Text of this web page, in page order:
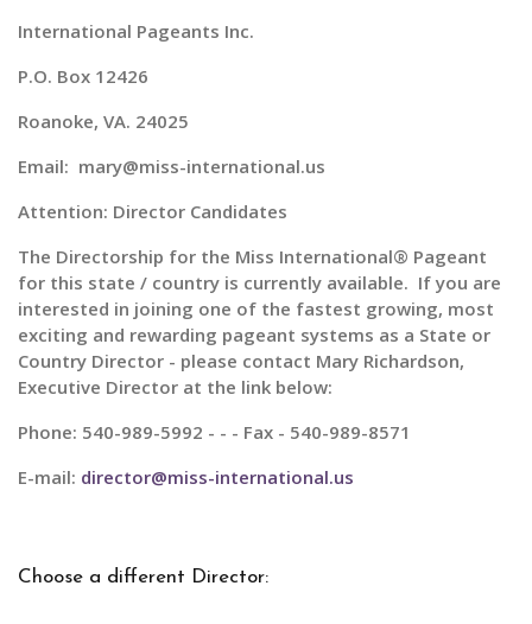
International Pageants Inc.
P.O. Box 12426
Roanoke, VA. 24025
Email: mary@miss-international.us
Attention: Director Candidates
The Directorship for the Miss International® Pageant
for this state / country is currently available. If you are
interested in joining one of the fastest growing, most
exciting and rewarding pageant systems as a State or
Country Director - please contact Mary Richardson,
Executive Director at the link below:
Phone: 540-989-5992 - - - Fax - 540-989-8571
E-mail: director@miss-international.us
Choose a different Director: